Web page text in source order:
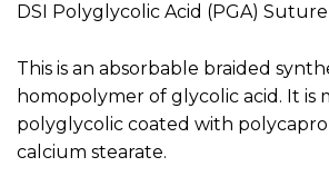
DSI Polyglycolic Acid (PGA) Suture
This is an absorbable braided
homopolymer of glycolic acid. It is
polyglycolic coated with
calcium stearate.